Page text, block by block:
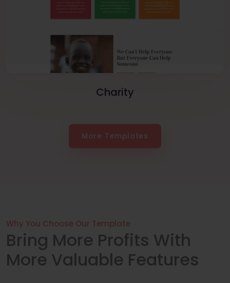
Charity
More Templates
Why You Choose Our Template
Bring More Profits With
More Valuable Features